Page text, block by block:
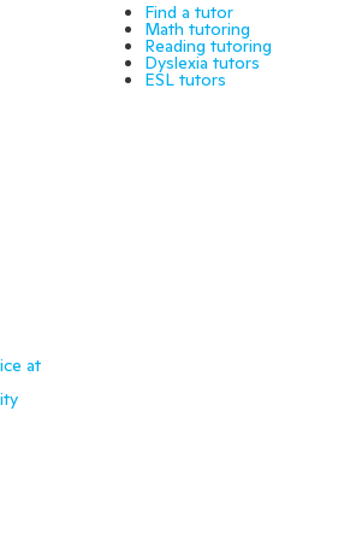
at
Find a tutor
Math tutoring
Reading tutoring
Dyslexia tutors
ESL tutors